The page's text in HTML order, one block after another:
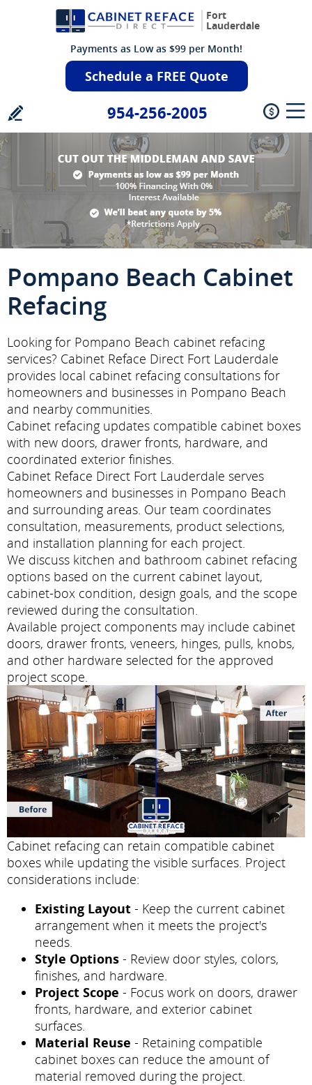
Fort
Lauderdale
Payments as Low as $99 per Month!
Schedule a FREE Quote
954-256-2005
Pompano Beach Cabinet
Refacing
Looking for Pompano Beach cabinet refacing
services? Cabinet Reface Direct Fort Lauderdale
provides local cabinet refacing consultations for
homeowners and businesses in Pompano Beach
and nearby communities.
Cabinet refacing updates compatible cabinet boxes
with new doors, drawer fronts, hardware, and
coordinated exterior finishes.
Cabinet Reface Direct Fort Lauderdale serves
homeowners and businesses in Pompano Beach
and surrounding areas. Our team coordinates
consultation, measurements, product selections,
and installation planning for each project.
We discuss kitchen and bathroom cabinet refacing
options based on the current cabinet layout,
cabinet-box condition, design goals, and the scope
reviewed during the consultation.
Available project components may include cabinet
doors, drawer fronts, veneers, hinges, pulls, knobs,
and other hardware selected for the approved
project scope.
Cabinet refacing can retain compatible cabinet
boxes while updating the visible surfaces. Project
considerations include:
Existing Layout - Keep the current cabinet
arrangement when it meets the project's
needs.
Style Options - Review door styles, colors,
finishes, and hardware.
Project Scope - Focus work on doors, drawer
fronts, hardware, and exterior cabinet
surfaces.
Material Reuse - Retaining compatible
cabinet boxes can reduce the amount of
material removed during the project.